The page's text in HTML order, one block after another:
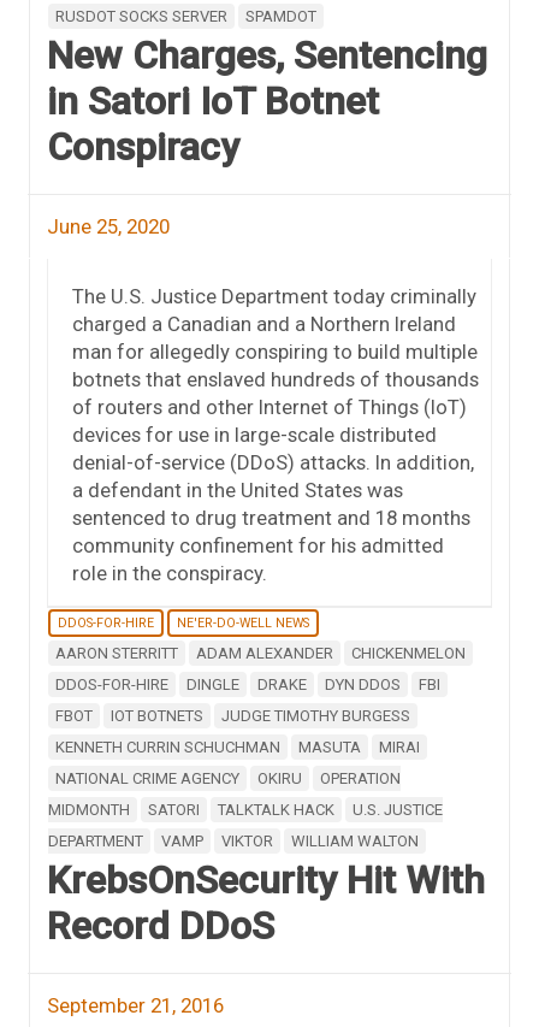
RUSDOT SOCKS SERVER
SPAMDOT
New Charges, Sentencing
in Satori IoT Botnet
Conspiracy
June 25, 2020
The U.S. Justice Department today criminally
charged a Canadian and a Northern Ireland
man for allegedly conspiring to build multiple
botnets that enslaved hundreds of thousands
of routers and other Internet of Things (IoT)
devices for use in large-scale distributed
denial-of-service (DDoS) attacks. In addition,
a defendant in the United States was
sentenced to drug treatment and 18 months
community confinement for his admitted
role in the conspiracy.
DDOS-FOR-HIRE NE'ER-DO-WELL NEWS
AARON STERRITT ADAM ALEXANDER
CHICKENMELON
DDOS-FOR-HIRE
DINGLE DRAKE DYN DDOS
FBI
FBOT
IOT BOTNETS
JUDGE TIMOTHY BURGESS
KENNETH CURRIN SCHUCHMAN
MASUTA
MIRAI
NATIONAL CRIME AGENCY
OKIRU
OPERATION
MIDMONTH
SATORI TALKTALK HACK
U.S. JUSTICE
DEPARTMENT
VAMP VIKTOR WILLIAM WALTON
KrebsOnSecurity Hit With
Record DDoS
September 21, 2016